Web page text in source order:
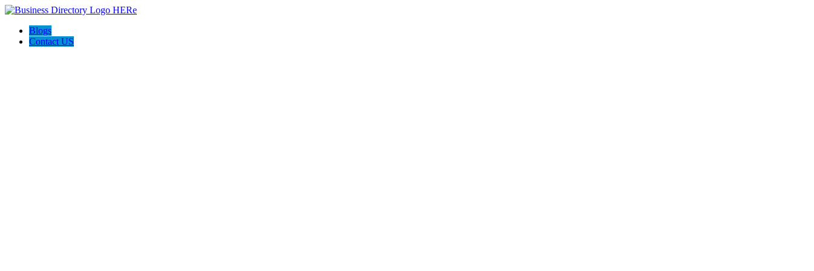
Blogs
Contact US